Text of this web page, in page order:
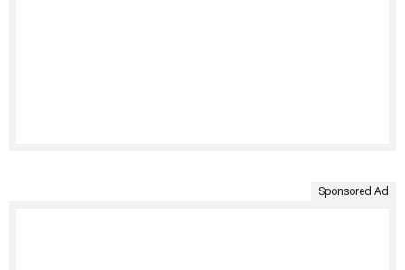
Sponsored Ad